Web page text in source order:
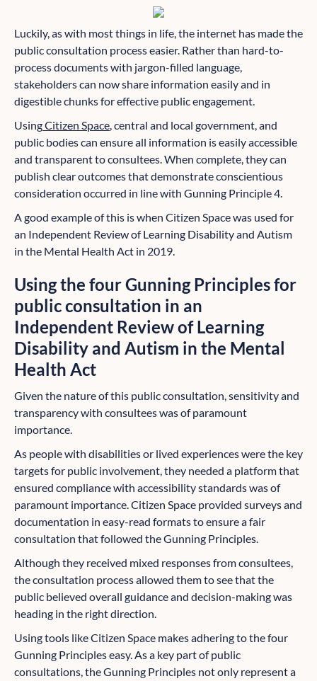
Luckily, as with most things in life, the internet has made the
public consultation process easier. Rather than hard-to-
process documents with jargon-filled language,
stakeholders can now share information easily and in
digestible chunks for effective public engagement.
UsingCitizen Space, central and local government, and
public bodies can ensure all information is easily accessible
and transparent to consultees. When complete, they can
publish clear outcomes that demonstrate conscientious
consideration occurred in line with Gunning Principle 4.
A good example of this is when Citizen Space was used for
an Independent Review of Learning Disability and Autism
in the Mental Health Act in 2019.
Using the four Gunning Principles for
public consultation in an
Independent Review of Learning
Disability and Autism in the Mental
Health Act
Given the nature of this public consultation, sensitivity and
transparency with consultees was of paramount
importance.
As people with disabilities or lived experiences were the key
targets for public involvement, they needed a platform that
ensured compliance with accessibility standards was of
paramount importance. Citizen Space provided surveys and
documentation in easy-read formats to ensure a fair
consultation that followed the Gunning Principles.
Although they received mixed responses from consultees,
the consultation process allowed them to see that the
public believed overall guidance and decision-making was
heading in the right direction.
Using tools like Citizen Space makes adhering to the four
Gunning Principles easy. As a key part of public
consultations, the Gunning Principles not only represent a